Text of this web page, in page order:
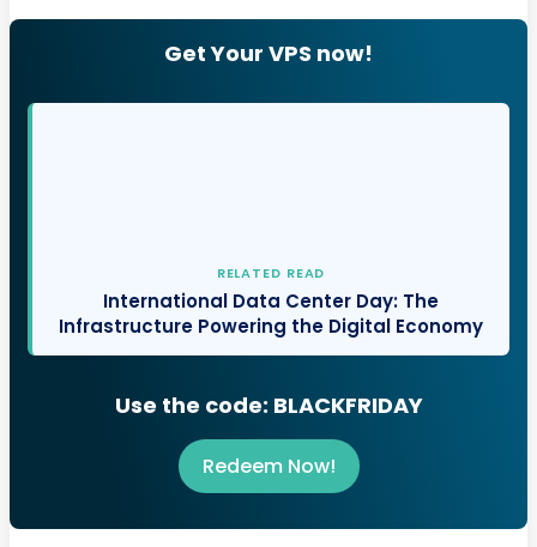
Get Your VPS now!
RELATED READ
International Data Center Day: The
Infrastructure Powering the Digital Economy
Use the code: BLACKFRIDAY
Redeem Now!